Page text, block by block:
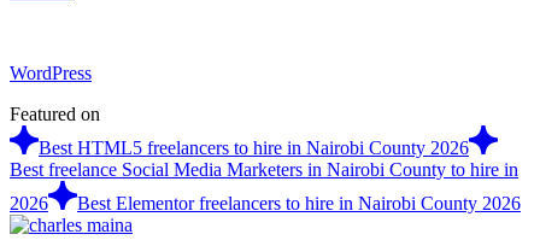
WordPress
Featured on
Best HTML5 freelancers to hire in Nairobi County 2026
Best freelance Social Media Marketers in Nairobi County to hire in
2026
Best Elementor freelancers to hire in Nairobi County 2026